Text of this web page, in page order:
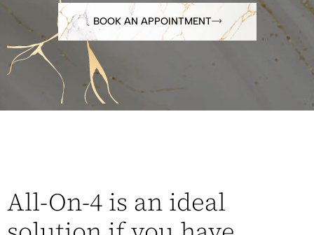
BOOK AN APPOINTMENT
All-On-4 is an ideal